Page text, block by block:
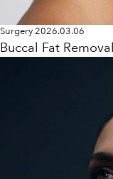
Surgery2026.03.06
Buccal Fat